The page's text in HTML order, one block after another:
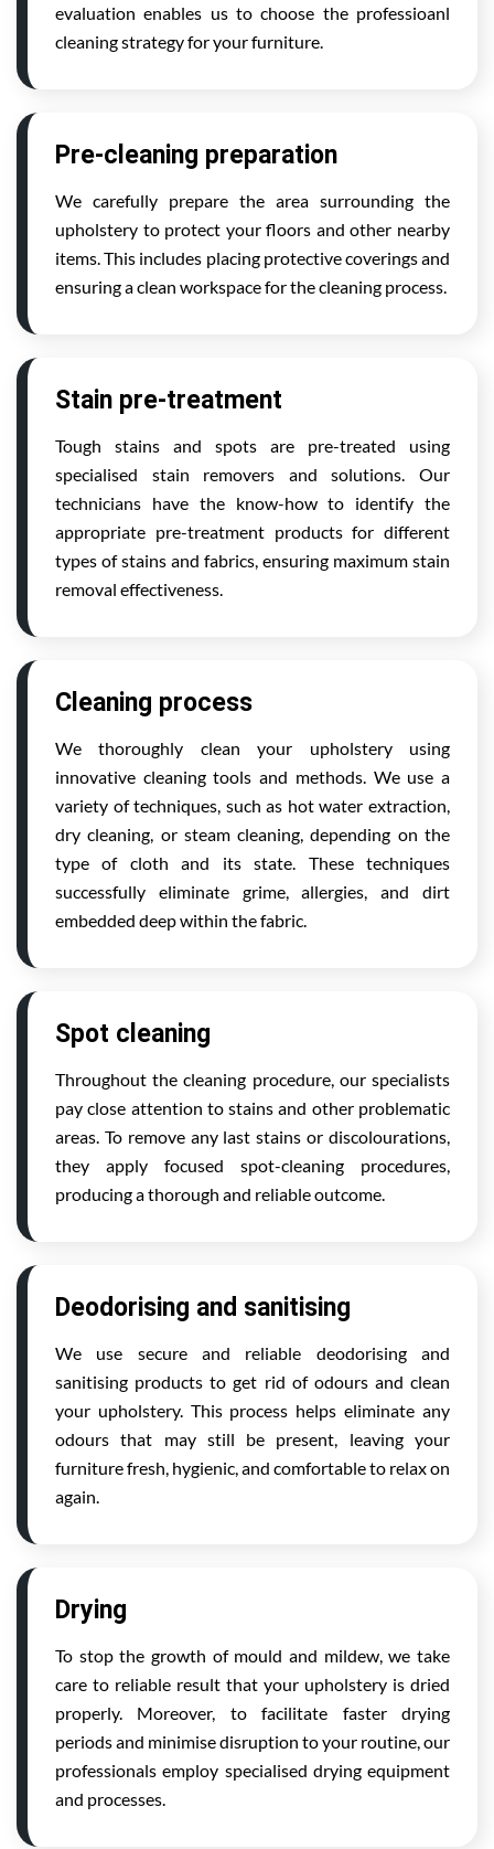
evaluation enables us to choose the professioanl
cleaning strategy for your furniture.
Pre-cleaning preparation
We carefully prepare the area surrounding the
upholstery to protect your floors and other nearby
items. This includes placing protective coverings and
ensuring a clean workspace for the cleaning process.
Stain pre-treatment
Tough stains and spots are pre-treated using
specialised stain removers and solutions. Our
technicians have the know-how to identify the
appropriate pre-treatment products for different
types of stains and fabrics, ensuring maximum stain
removal effectiveness.
Cleaning process
We thoroughly clean your upholstery using
innovative cleaning tools and methods. We use a
variety of techniques, such as hot water extraction,
dry cleaning, or steam cleaning, depending on the
type of cloth and its state. These techniques
successfully eliminate grime, allergies, and dirt
embedded deep within the fabric.
Spot cleaning
Throughout the cleaning procedure, our specialists
pay close attention to stains and other problematic
areas. To remove any last stains or discolourations,
they apply focused spot-cleaning procedures,
producing a thorough and reliable outcome.
Deodorising and sanitising
We use secure and reliable deodorising and
sanitising products to get rid of odours and clean
your upholstery. This process helps eliminate any
odours that may still be present, leaving your
furniture fresh, hygienic, and comfortable to relax on
again.
Drying
To stop the growth of mould and mildew, we take
care to reliable result that your upholstery is dried
properly. Moreover, to facilitate faster drying
periods and minimise disruption to your routine, our
professionals employ specialised drying equipment
and processes.